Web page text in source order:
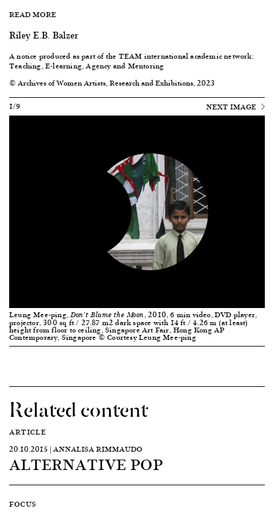
READ MORE
Riley E.B. Balzer
A notice produced as part of the TEAM international academic network:
Teaching, E-learning, Agency and Mentoring
© Archives of Women Artists, Research and Exhibitions, 2023
1/9
NEXT IMAGE
Leung Mee-ping,Don’t Blame the Moon , 2010, 6 min video, DVD player,
projector, 300 sq ft / 27.87 m2 dark space with 14 ft / 4.26 m (at least)
height from floor to ceiling, Singapore Art Fair, Hong Kong AP
Contemporary, Singapore © Courtesy Leung Mee-ping
Related content
ARTICLE
20.10.2015 | ANNALISA RIMMAUDO
ALTERNATIVE POP
FOCUS